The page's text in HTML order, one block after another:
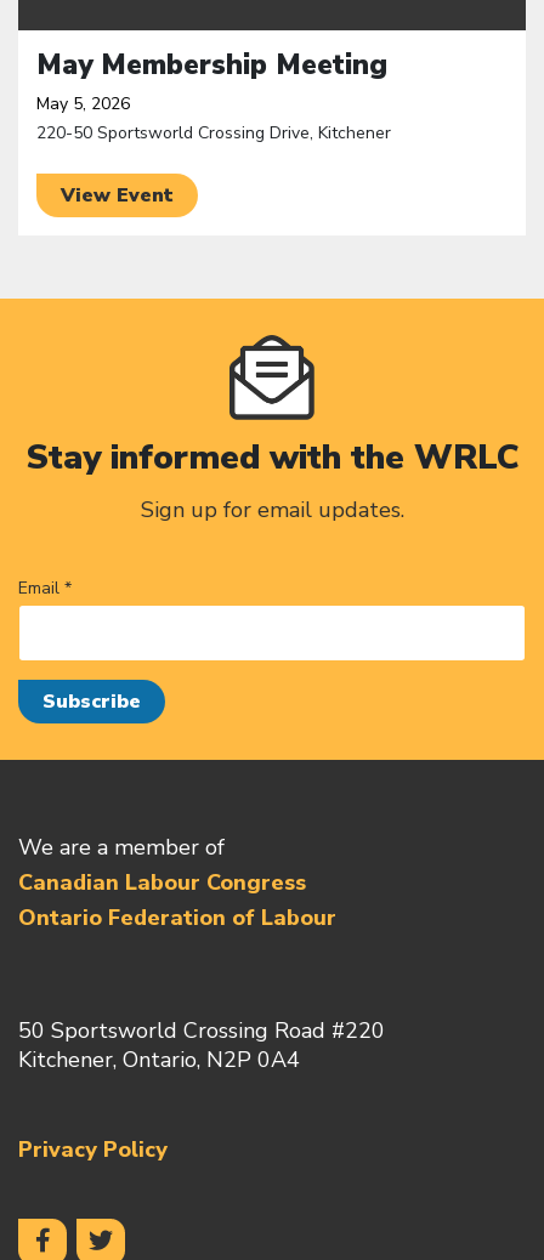
May Membership Meeting
May 5, 2026
220-50 Sportsworld Crossing Drive, Kitchener
View Event
Stay informed with the WRLC
Sign up for email updates.
Email *
We are a member of
Canadian Labour Congress
Ontario Federation of Labour
50 Sportsworld Crossing Road #220
Kitchener, Ontario, N2P 0A4
Privacy Policy